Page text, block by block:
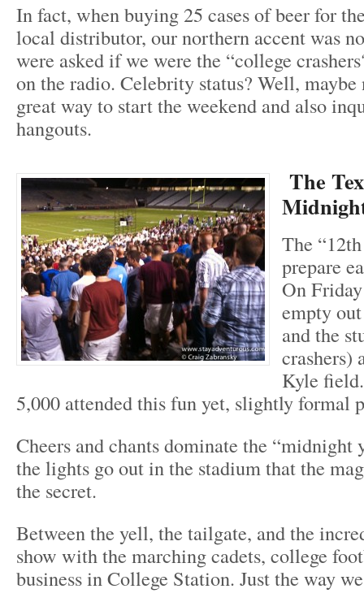
In fact, when buying 25 cases of beer for
local distributor, our northern accent was
were asked if we were the “college
on the radio. Celebrity status? Well,
great way to start the weekend and also
hangouts.
The
The
prepare
On
empty
and the
crashers)
Kyle
5,000 attended this fun yet, slightly formal
Cheers and chants dominate the “midnight
the lights go out in the stadium that the
the secret.
Between the yell, the tailgate, and the
show with the marching cadets, college
business in College Station. Just the way